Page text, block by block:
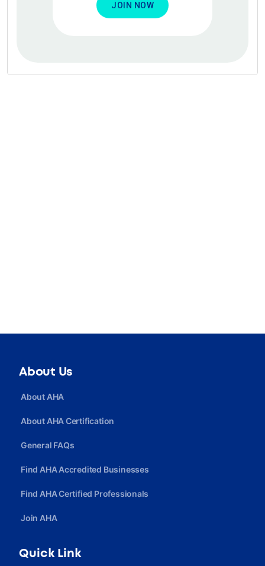
JOIN NOW
About Us
About AHA
About AHA Certification
General FAQs
Find AHA Accredited Businesses
Find AHA Certified Professionals
Join AHA
Quick Link